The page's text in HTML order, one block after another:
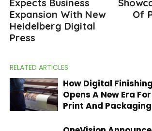
Expects Business
Expansion With New
Heidelberg Digital
Press
Of
RELATED ARTICLES
How Digital
Opens A New Era
Print And Packaging